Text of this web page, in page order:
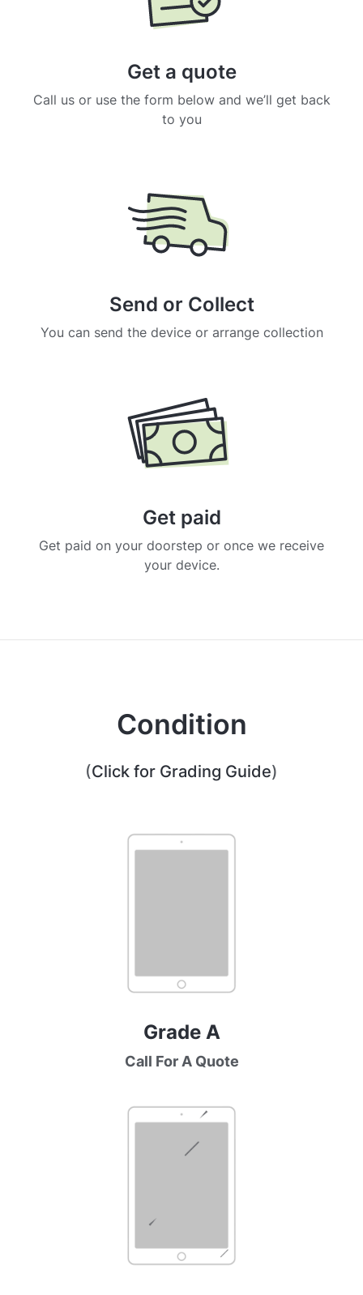
Get a quote
Call us or use the form below and we’ll get back
to you
Send or Collect
You can send the device or arrange collection
Get paid
Get paid on your doorstep or once we receive
your device.
Condition
(Click for Grading Guide)
Grade A
Call For A Quote